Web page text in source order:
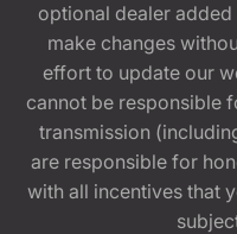
optional dealer
make changes
effort to update our
cannot be responsible
transmission
are responsible for
with all incentives that